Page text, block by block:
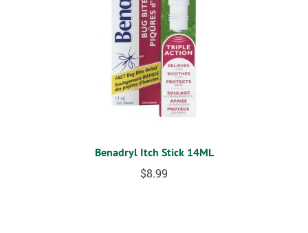
Benadryl Itch Stick 14ML
$8.99